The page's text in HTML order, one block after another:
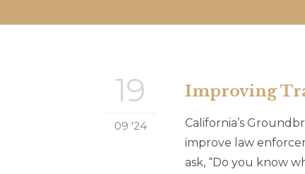
19
09 '24
Improving
California’s
improve law
ask, “Do you know